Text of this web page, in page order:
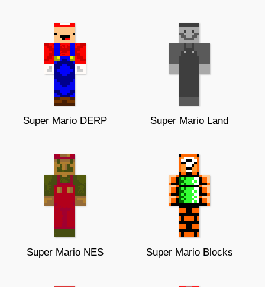
Super Mario DERP Super Mario Land
Super Mario NES Super Mario Blocks